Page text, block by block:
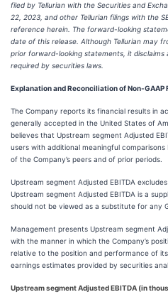
filed by Tellurian with the Securities and
22, 2023, and other Tellurian filings with the
reference herein. The forward-looking
date of this release. Although Tellurian may
prior forward-looking statements, it
required by securities laws.
Explanation and Reconciliation of Non-GAAP
The Company reports its financial results in
generally accepted in the United States of
believes that Upstream segment Adjusted
users with additional meaningful
of the Company’s peers and of prior periods.
Upstream segment Adjusted EBITDA
Upstream segment Adjusted EBITDA is a
should not be viewed as a substitute for any
Management presents Upstream segment
with the manner in which the Company’s
relative to the position and performance of
earnings estimates provided by securities
Upstream segment Adjusted EBITDA (in